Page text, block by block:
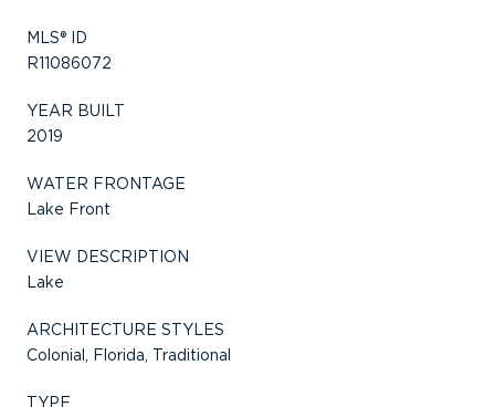
MLS® ID
R11086072
YEAR BUILT
2019
WATER FRONTAGE
Lake Front
VIEW DESCRIPTION
Lake
ARCHITECTURE STYLES
Colonial, Florida, Traditional
TYPE